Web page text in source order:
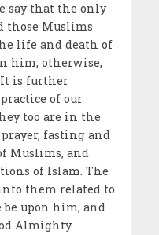
say that the only
those Muslims
life and death of
him; otherwise,
It is further
of our
too are in the
fasting and
Muslims, and
of Islam. The
them related to
be upon him, and
Almighty